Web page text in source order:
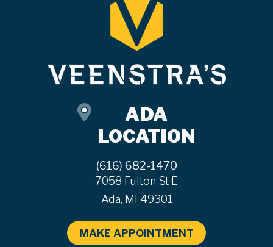
ADA
LOCATION
(616) 682-1470
7058 Fulton St E
Ada, MI 49301
MAKE APPOINTMENT